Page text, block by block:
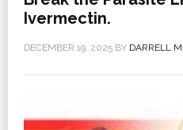
Ivermectin.
DECEMBER 19, 2025BY DARRELL